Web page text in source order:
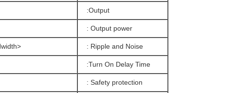
Output:
Output power :
Ripple and Noise :
<150Mv at full road with 20MHz bandwidth
Turn On Delay Time:
Safety protection :